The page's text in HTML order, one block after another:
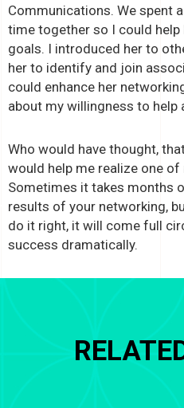
Communications. We spent
time together so I could help
goals. I introduced her to
her to identify and join
could enhance her
about my willingness to
Who would have thought,
would help me realize one
Sometimes it takes months
results of your networking,
do it right, it will come full
success dramatically.